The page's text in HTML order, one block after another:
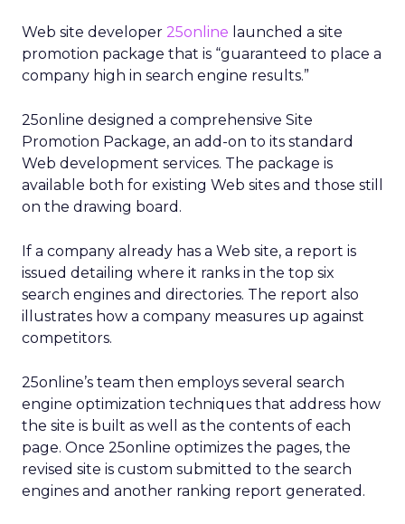
Web site developer 25online launched a site
promotion package that is “guaranteed to place a
company high in search engine results.”
25online designed a comprehensive Site
Promotion Package, an add-on to its standard
Web development services. The package is
available both for existing Web sites and those still
on the drawing board.
If a company already has a Web site, a report is
issued detailing where it ranks in the top six
search engines and directories. The report also
illustrates how a company measures up against
competitors.
25online’s team then employs several search
engine optimization techniques that address how
the site is built as well as the contents of each
page. Once 25online optimizes the pages, the
revised site is custom submitted to the search
engines and another ranking report generated.